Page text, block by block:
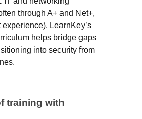
through A+ and Net+,
LearnKey’s
helps bridge gaps
into security from
training with